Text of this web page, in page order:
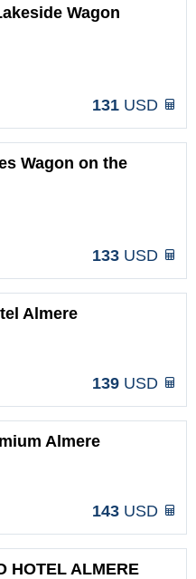
Wagon
131 USD
Wagon on the
133 USD
Almere
139 USD
Almere
143 USD
HOTEL ALMERE